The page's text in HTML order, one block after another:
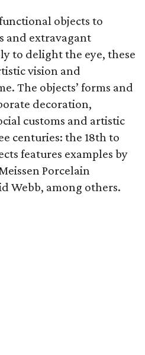
objects to
and extravagant
to delight the eye, these
vision and
The objects’ forms and
decoration,
customs and artistic
centuries: the 18th to
features examples by
Porcelain
Webb, among others.